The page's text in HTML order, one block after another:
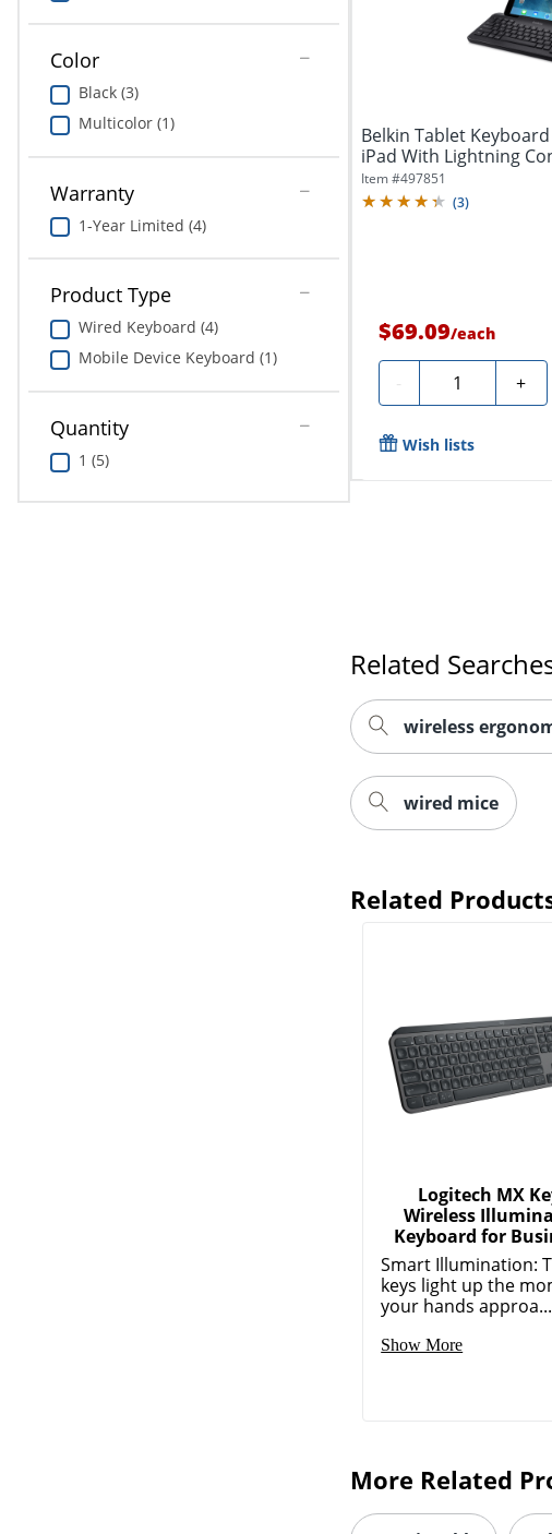
Color
Black (3)
Multicolor (1)
Warranty
1-Year Limited (4)
Product Type
Wired Keyboard (4)
Mobile Device Keyboard (1)
Quantity
1 (5)
Belkin Tablet
iPad With Lightning
Item #497851
(3)
$69.09/each
- Quantity +
Wish lists
Related
wireless
wired mice
Related
Logitech MX
Wireless
Keyboard for
Smart Illumination:
keys light up the
your hands approa...
Show More
More Related